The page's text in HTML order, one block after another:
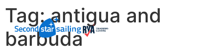
Tag:antigua and
barbuda